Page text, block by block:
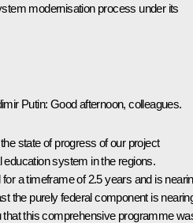
modernisation process under its
Putin: Good afternoon, colleagues.
state of progress of our project
education system in the regions.
a timeframe of 2.5 years and is
the purely federal component is
that this comprehensive programme